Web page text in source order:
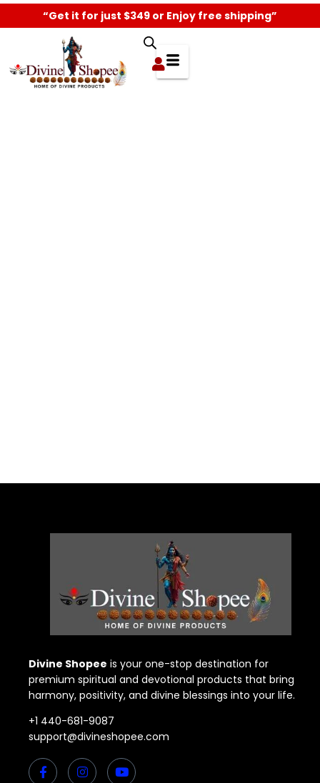
“Get it for just $349 or Enjoy free shipping”
Divine Shopee is your one-stop destination for
premium spiritual and devotional products that bring
harmony, positivity, and divine blessings into your life.
+1 440-681-9087
support@divineshopee.com